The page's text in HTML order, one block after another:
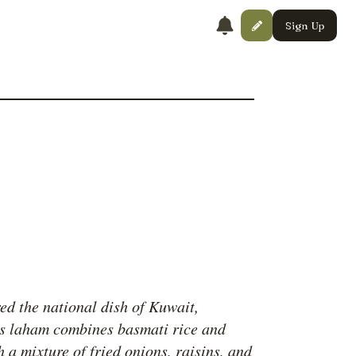
Sign Up
the national dish of Kuwait,
laham combines basmati rice and
a mixture of fried onions, raisins, and